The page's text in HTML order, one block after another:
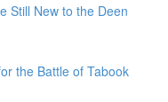
Still New to the Deen
the Battle of Tabook